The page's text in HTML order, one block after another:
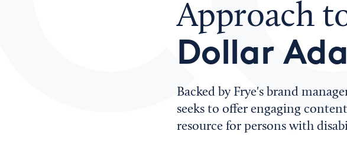
Approach
Dollar
Backed by Frye's brand
seeks to offer engaging
resource for persons with